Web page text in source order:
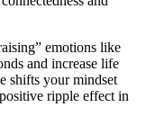
emotions like
and increase life
shifts your mindset
ripple effect in